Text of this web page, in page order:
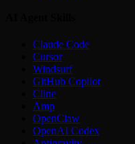
Claude Code
Cursor
Windsurf
GitHub Copilot
Cline
Amp
OpenClaw
OpenAI Codex